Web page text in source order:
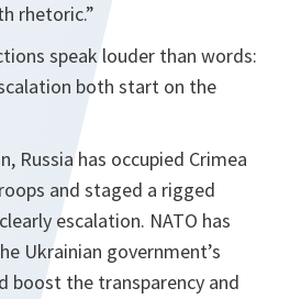
rhetoric.”
speak louder than words:
both start on the
Russia has occupied Crimea
and staged a rigged
escalation. NATO has
Ukrainian government’s
boost the transparency and